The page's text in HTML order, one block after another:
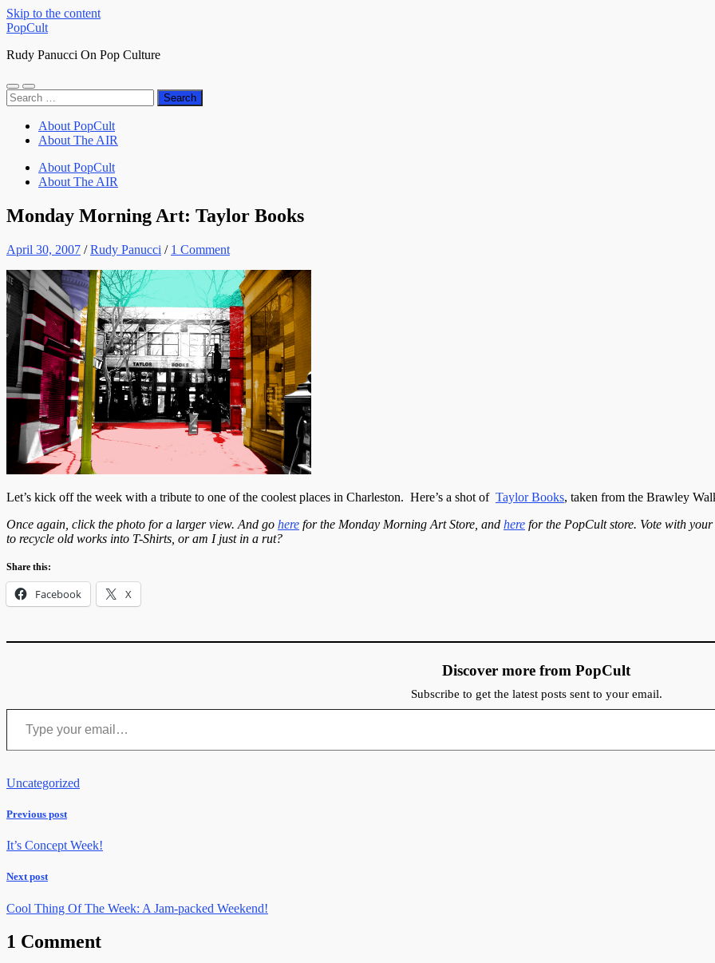
Skip to the content
PopCult
Rudy Panucci On Pop Culture
Toggle
mobile
Toggle
search
Search
for:
About PopCult
About The AIR
About PopCult
About The AIR
Monday Morning Art: Taylor Books
April 30, 2007 /Rudy Panucci / 1 Comment
Let’s kick off the week with a tribute to one of the coolest places in Charleston. Here’s a shot of Taylor Books, taken from the Brawley
Once again, click the photo for a larger view. And go here for the Monday Morning Art Store, and here for the PopCult store. Vote with
to recycle old works into T-Shirts, or am I just in a rut?
Share this:
Facebook X
Discover more from PopCult
Subscribe to get the latest posts sent to your email.
Type your email…
Uncategorized
Previous post
It’s Concept Week!
Next post
Cool Thing Of The Week: A Jam-packed Weekend!
1 Comment